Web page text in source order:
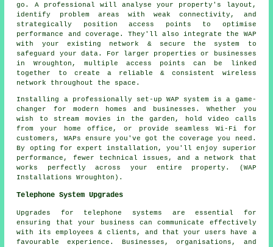
go. A professional will analyse your property's layout,
identify problem areas with weak connectivity, and
strategically position access points to optimise
performance and coverage. They'll also integrate the WAP
with your existing network & secure the system to
safeguard your data. For larger properties or businesses
in Wroughton, multiple access points can be linked
together to create a reliable & consistent wireless
network throughout the space.
Installing a professionally set-up WAP system is a game-
changer for modern homes and businesses. Whether you
wish to stream movies in the garden, hold video calls
from your home office, or provide seamless Wi-Fi for
customers, WAPs ensure you've got the coverage you need.
By opting for expert installation, you'll enjoy superior
performance, fewer technical issues, and a network that
works perfectly across your entire property. (WAP
Installations Wroughton).
Telephone System Upgrades
Upgrades for telephone systems are essential for
ensuring that your business can communicate effectively
with its employees & clients, and that your users have a
favourable experience. Businesses, organisations, and